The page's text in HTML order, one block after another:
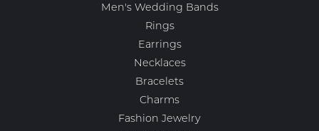
Men's Wedding Bands
Rings
Earrings
Necklaces
Bracelets
Charms
Fashion Jewelry